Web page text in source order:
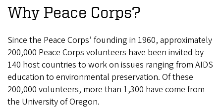
Why Peace Corps?
Since the Peace Corps’ founding in 1960, approximately
200,000 Peace Corps volunteers have been invited by
140 host countries to work on issues ranging from AIDS
education to environmental preservation. Of these
200,000 volunteers, more than 1,300 have come from
the University of Oregon.